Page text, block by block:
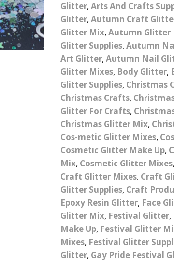
Lucky Dip Mystery Grab
Bag
Beard Glitter Kit
Wedding Glitter Mixes
Festival Face & Body
Glitter Gel
Festival Face & Body
Jewel Gems
Glitter Fix Gel And Glue
Designer
Art Charms
Charms
Other Nail
Valentines
Charms
Cat Eye Nail Gel Polish
Magnetic Soak Off
Crushed Shell
Crushed Glass
Cutting Wire
Dried Flowers & 3D
Crystals And Acrylic
Jewel Gems
Feathers
Fimo Shapes And Canes
Transfer Foils – Angel
Angel
Shifting Foils
Abstract
Glass Gel Polish Jelly
Nails
Coasters
Keyrings
Arts & Crafts
Resin
Mini Glitter
Together
Family Gifts
Sea Glass
Driftwood
Dog
Glitter, Arts And Crafts
Glitter, Autumn Craft
Glitter Mix, Autumn Glitter
Glitter Supplies, Autumn
Art Glitter, Autumn Nail
Glitter Mixes, Body Glitter,
Glitter Supplies, Christmas
Christmas Crafts,
Glitter For Crafts,
Christmas Glitter Mix,
Cos-metic Glitter Mixes,
Cosmetic Glitter Make Up,
Mix, Cosmetic Glitter Mixes,
Craft Glitter Mixes, Craft
Glitter Supplies, Craft
Epoxy Resin Glitter, Face
Glitter Mix, Festival Glitter,
Make Up, Festival Glitter
Mixes, Festival Glitter
Glitter, Gay Pride Festival